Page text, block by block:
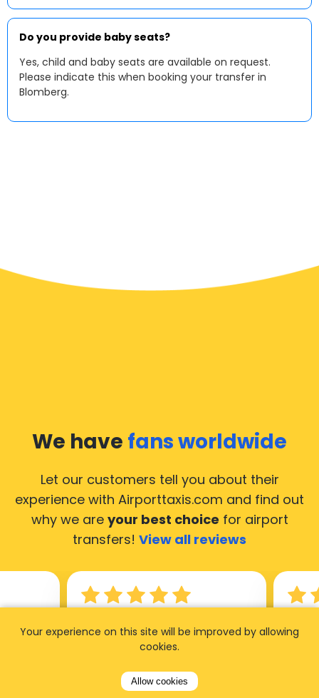
Do you provide baby seats?
Yes, child and baby seats are available on request.
Please indicate this when booking your transfer in
Blomberg.
We have fans worldwide
Let our customers tell you about their
experience with Airporttaxis.com and find out
why we are your best choice for airport
transfers! View all reviews
14.02.2026
Used AirportTaxis so many
times. Always good service at
the cheapest rates. Driver
Your experience on this site will be improved by allowing
cookies.
Allow cookies